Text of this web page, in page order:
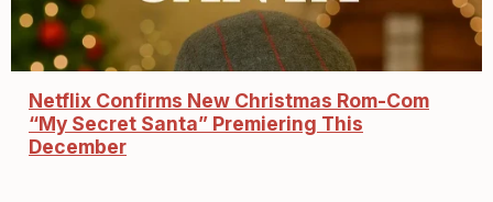
Netflix Confirms New Christmas Rom-Com
“My Secret Santa” Premiering This
December